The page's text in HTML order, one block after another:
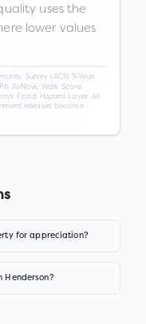
uses the
lower values
Survey (ACS) 5-Year
AirNow, Walk Score,
Flood Hazard Layer. All
releases become
for appreciation?
Henderson?